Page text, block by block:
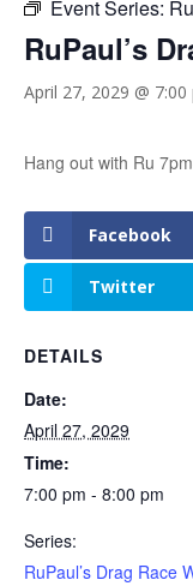
Event Series:
RuPaul’s
April 27, 2029 @ 7:00
Hang out with Ru
Facebook
Twitter
DETAILS
Date:
April 27, 2029
Time:
7:00 pm - 8:00 pm
Series:
RuPaul’s Drag Race